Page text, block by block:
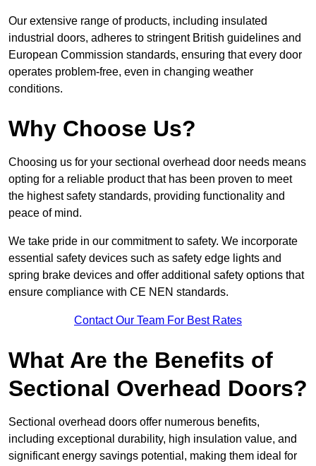
Our extensive range of products, including insulated
industrial doors, adheres to stringent British guidelines and
European Commission standards, ensuring that every door
operates problem-free, even in changing weather
conditions.
Why Choose Us?
Choosing us for your sectional overhead door needs means
opting for a reliable product that has been proven to meet
the highest safety standards, providing functionality and
peace of mind.
We take pride in our commitment to safety. We incorporate
essential safety devices such as safety edge lights and
spring brake devices and offer additional safety options that
ensure compliance with CE NEN standards.
Contact Our Team For Best Rates
What Are the Benefits of
Sectional Overhead Doors?
Sectional overhead doors offer numerous benefits,
including exceptional durability, high insulation value, and
significant energy savings potential, making them ideal for